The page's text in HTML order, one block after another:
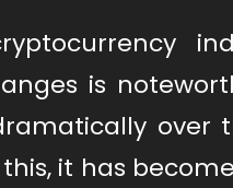
is
over
it has